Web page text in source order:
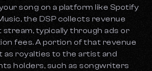
song on a platform like Spotify
the DSP collects revenue
typically through ads or
fees. A portion of that revenue
as royalties to the artist and
holders, such as songwriters